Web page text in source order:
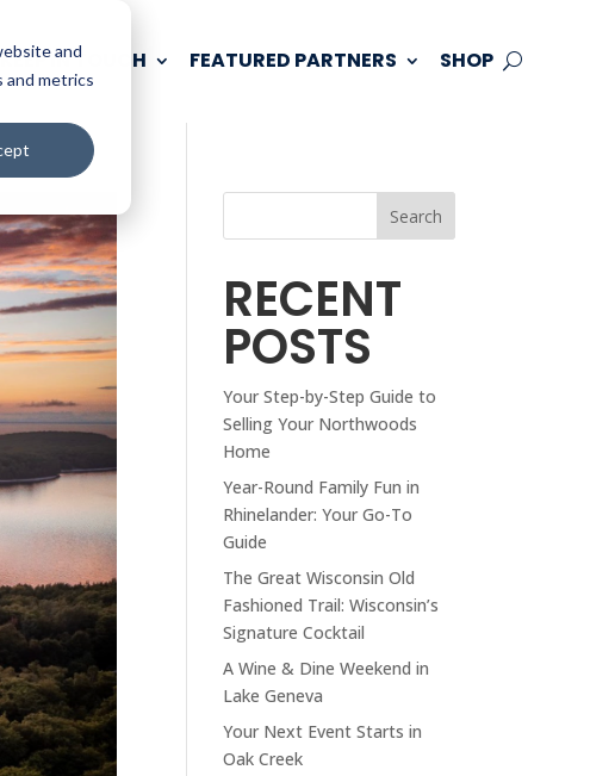
and
and metrics
KEEP IN TOUCH FEATURED PARTNERS SHOP
Search
RECENT
POSTS
Your Step-by-Step Guide to
Selling Your Northwoods
Home
Year-Round Family Fun in
Rhinelander: Your Go-To
Guide
The Great Wisconsin Old
Fashioned Trail: Wisconsin’s
Signature Cocktail
A Wine & Dine Weekend in
Lake Geneva
Your Next Event Starts in
Oak Creek